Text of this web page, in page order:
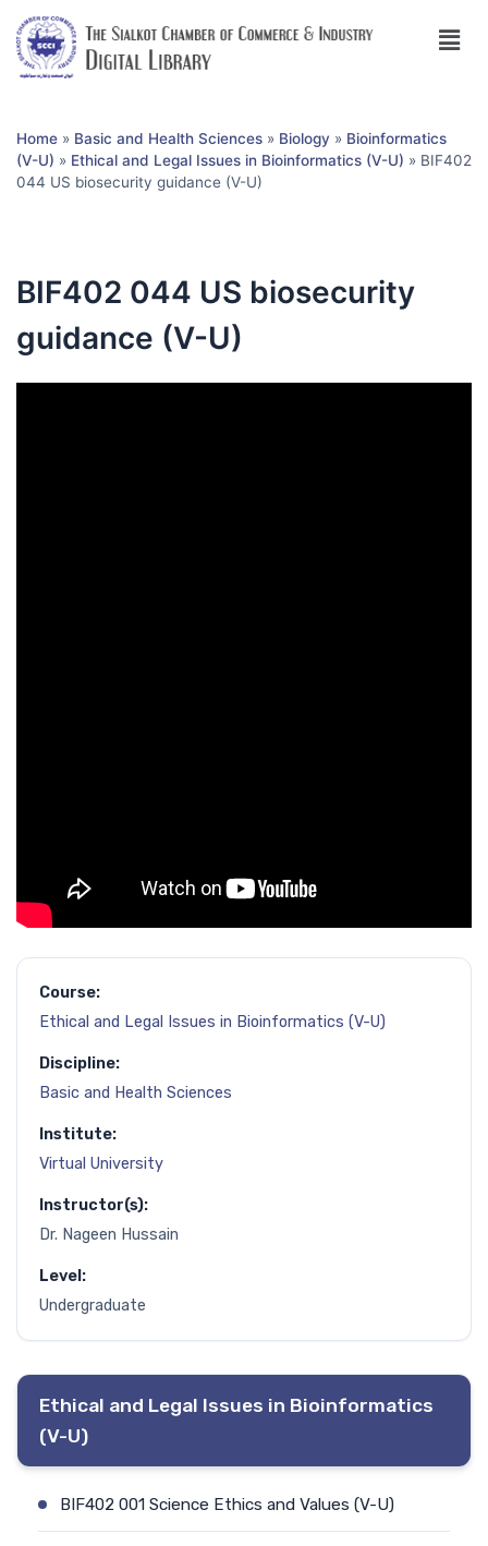
Home » Basic and Health Sciences » Biology » Bioinformatics
(V-U) » Ethical and Legal Issues in Bioinformatics (V-U) » BIF402
044 US biosecurity guidance (V-U)
BIF402 044 US biosecurity
guidance (V-U)
Course:
Ethical and Legal Issues in Bioinformatics (V-U)
Discipline:
Basic and Health Sciences
Institute:
Virtual University
Instructor(s):
Dr. Nageen Hussain
Level:
Undergraduate
Ethical and Legal Issues in Bioinformatics
(V-U)
BIF402 001 Science Ethics and Values (V-U)